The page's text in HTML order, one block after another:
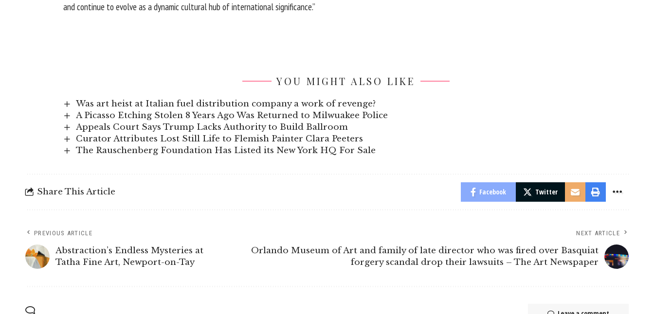
and continue to evolve as a dynamic cultural hub of international significance.”
YOU MIGHT ALSO LIKE
Was art heist at Italian fuel distribution company a work of revenge?
A Picasso Etching Stolen 8 Years Ago Was Returned to Milwuakee Police
Appeals Court Says Trump Lacks Authority to Build Ballroom
Curator Attributes Lost Still Life to Flemish Painter Clara Peeters
The Rauschenberg Foundation Has Listed its New York HQ For Sale
Share This Article Facebook Twitter
PREVIOUS ARTICLE
Abstraction’s Endless Mysteries at
Tatha Fine Art, Newport-on-Tay
NEXT ARTICLE
Orlando Museum of Art and family of late director who was fired over Basquiat
forgery scandal drop their lawsuits – The Art Newspaper